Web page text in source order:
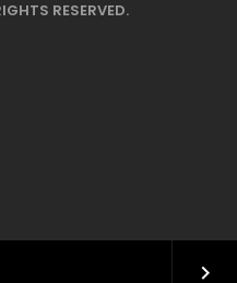
keyboard_arrow_right
RESERVED.